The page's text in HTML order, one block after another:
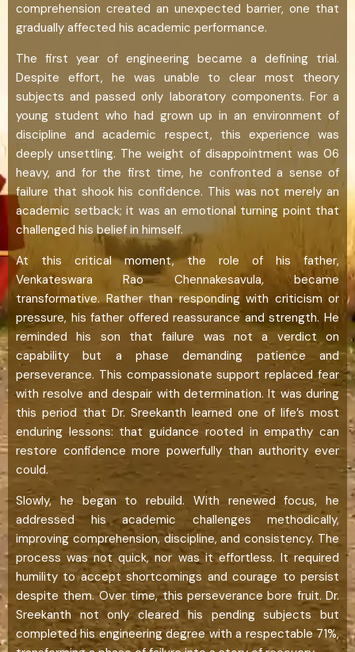
comprehension created an unexpected barrier, one that
gradually affected his academic performance.
The first year of engineering became a defining trial.
Despite effort, he was unable to clear most theory
subjects and passed only laboratory components. For a
young student who had grown up in an environment of
discipline and academic respect, this experience was
deeply unsettling. The weight of disappointment was 06
heavy, and for the first time, he confronted a sense of
failure that shook his confidence. This was not merely an
academic setback; it was an emotional turning point that
challenged his belief in himself.
At this critical moment, the role of his father,
Venkateswara Rao Chennakesavula, became
transformative. Rather than responding with criticism or
pressure, his father offered reassurance and strength. He
reminded his son that failure was not a verdict on
capability but a phase demanding patience and
perseverance. This compassionate support replaced fear
with resolve and despair with determination. It was during
this period that Dr. Sreekanth learned one of life’s most
enduring lessons: that guidance rooted in empathy can
restore confidence more powerfully than authority ever
could.
Slowly, he began to rebuild. With renewed focus, he
addressed his academic challenges methodically,
improving comprehension, discipline, and consistency. The
process was not quick, nor was it effortless. It required
humility to accept shortcomings and courage to persist
despite them. Over time, this perseverance bore fruit. Dr.
Sreekanth not only cleared his pending subjects but
completed his engineering degree with a respectable 71%,